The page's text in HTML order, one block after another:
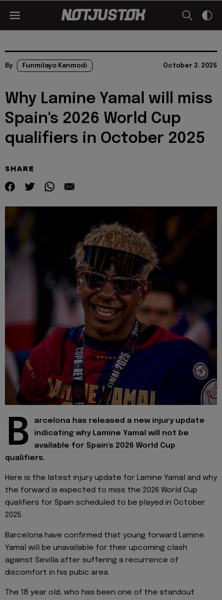
By Funmilayo Kanmodi October 3, 2025
Why Lamine Yamal will miss
Spain's 2026 World Cup
qualifiers in October 2025
SHARE
B
arcelona has released a new injury update
indicating why Lamine Yamal will not be
available for Spain's 2026 World Cup
qualifiers.
Here is the latest injury update for Lamine Yamal and why
the forward is expected to miss the 2026 World Cup
qualifiers for Spain scheduled to be played in October
2025.
Barcelona have confirmed that young forward Lamine
Yamal will be unavailable for their upcoming clash
against Sevilla after suffering a recurrence of
discomfort in his pubic area.
The 18 year old, who has been one of the standout